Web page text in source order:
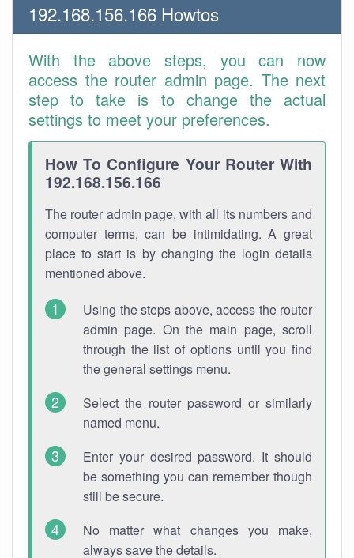
192.168.156.166 Howtos
With the above steps, you can now
access the router admin page. The next
step to take is to change the actual
settings to meet your preferences.
How To Configure Your Router With
192.168.156.166
The router admin page, with all its numbers and
computer terms, can be intimidating. A great
place to start is by changing the login details
mentioned above.
Using the steps above, access the router
admin page. On the main page, scroll
through the list of options until you find
the general settings menu.
Select the router password or similarly
named menu.
Enter your desired password. It should
be something you can remember though
still be secure.
No matter what changes you make,
always save the details.